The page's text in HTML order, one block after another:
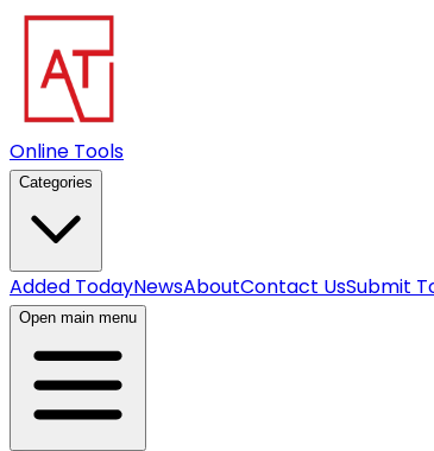
Online Tools
Categories
Added TodayNewsAboutContact UsSubmit
Open main menu